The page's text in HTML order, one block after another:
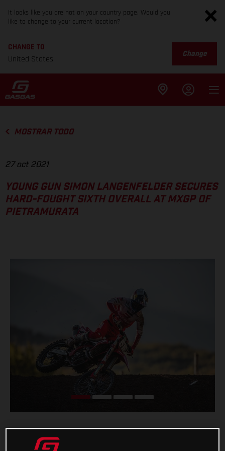
It looks like you are not on your country page. Would you
like to change to your current location?
CHANGE TO
United States
Change
MOSTRAR TODO
27 oct 2021
YOUNG GUN SIMON LANGENFELDER SECURES
HARD-FOUGHT SIXTH OVERALL AT MXGP OF
PIETRAMURATA